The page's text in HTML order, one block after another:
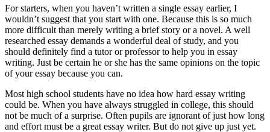
For starters, when you haven’t written a single essay earlier, I
wouldn’t suggest that you start with one. Because this is so much
more difficult than merely writing a brief story or a novel. A well
researched essay demands a wonderful deal of study, and you
should definitely find a tutor or professor to help you in essay
writing. Just be certain he or she has the same opinions on the topic
of your essay because you can.
Most high school students have no idea how hard essay writing
could be. When you have always struggled in college, this should
not be much of a surprise. Often pupils are ignorant of just how long
and effort must be a great essay writer. But do not give up just yet.